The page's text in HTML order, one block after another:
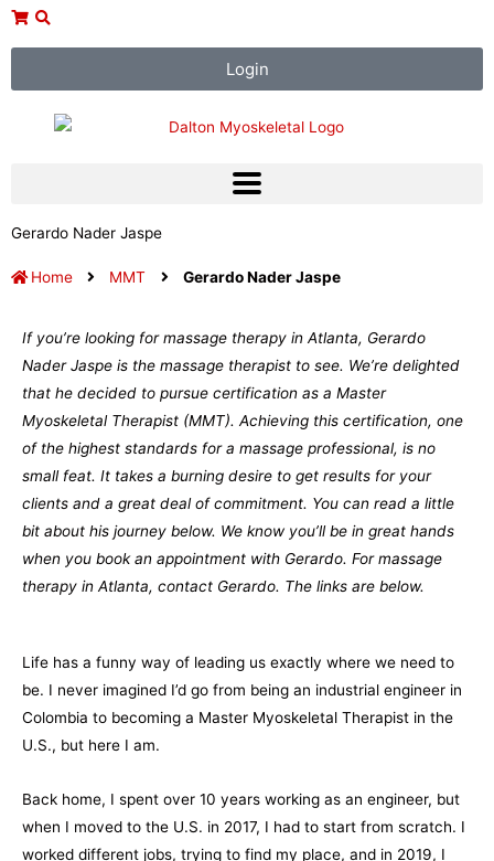
Skip
Login
Gerardo Nader Jaspe
Home MMT Gerardo Nader Jaspe
If you’re looking for massage therapy in Atlanta, Gerardo
Nader Jaspe is the massage therapist to see. We’re delighted
that he decided to pursue certification as a Master
Myoskeletal Therapist (MMT). Achieving this certification, one
of the highest standards for a massage professional, is no
small feat. It takes a burning desire to get results for your
clients and a great deal of commitment. You can read a little
bit about his journey below. We know you’ll be in great hands
when you book an appointment with Gerardo. For massage
therapy in Atlanta, contact Gerardo. The links are below.
Life has a funny way of leading us exactly where we need to
be. I never imagined I’d go from being an industrial engineer in
Colombia to becoming a Master Myoskeletal Therapist in the
U.S., but here I am.
Back home, I spent over 10 years working as an engineer, but
when I moved to the U.S. in 2017, I had to start from scratch. I
worked different jobs, trying to find my place, and in 2019, I